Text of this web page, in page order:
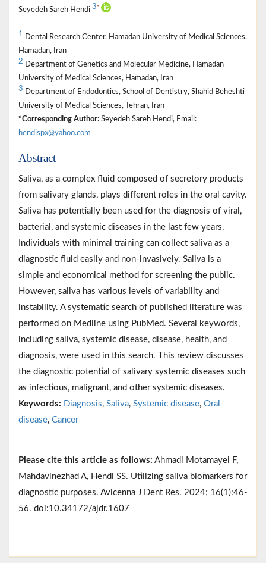
Seyedeh Sareh Hendi 3 *
1 Dental Research Center, Hamadan University of Medical Sciences,
Hamadan, Iran
2 Department of Genetics and Molecular Medicine, Hamadan
University of Medical Sciences, Hamadan, Iran
3 Department of Endodontics, School of Dentistry, Shahid Beheshti
University of Medical Sciences, Tehran, Iran
*Corresponding Author: Seyedeh Sareh Hendi, Email:
hendispx@yahoo.com
Abstract
Saliva, as a complex fluid composed of secretory products
from salivary glands, plays different roles in the oral cavity.
Saliva has potentially been used for the diagnosis of viral,
bacterial, and systemic diseases in the last few years.
Individuals with minimal training can collect saliva as a
diagnostic fluid easily and non-invasively. Saliva is a
simple and economical method for screening the public.
However, saliva has various levels of variability and
instability. A systematic search of published literature was
performed on Medline using PubMed. Several keywords,
including saliva, systemic disease, disease, health, and
diagnosis, were used in this search. This review discusses
the diagnostic potential of salivary systemic diseases such
as infectious, malignant, and other systemic diseases.
Keywords:
Diagnosis, Saliva, Systemic disease, Oral
disease, Cancer
Please cite this article as follows: Ahmadi Motamayel F,
Mahdavinezhad A, Hendi SS. Utilizing saliva biomarkers for
diagnostic purposes. Avicenna J Dent Res. 2024; 16(1):46-
56. doi:10.34172/ajdr.1607